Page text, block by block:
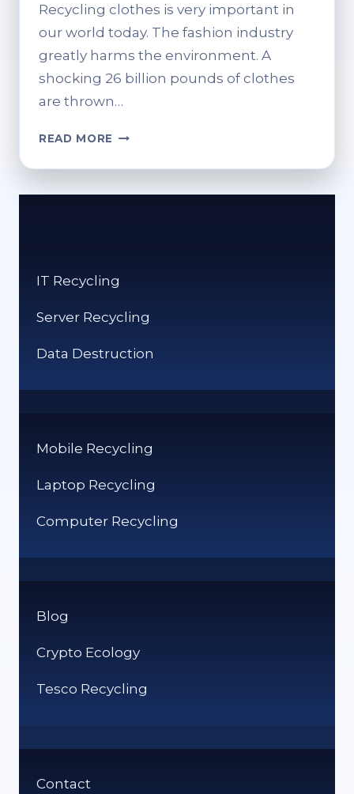
Recycling clothes is very important in
our world today. The fashion industry
greatly harms the environment. A
shocking 26 billion pounds of clothes
are thrown…
READ MORE HOW
YOU
OLD
IT Recycling
Server Recycling
Data Destruction
Mobile Recycling
Laptop Recycling
Computer Recycling
Blog
Crypto Ecology
Tesco Recycling
Contact